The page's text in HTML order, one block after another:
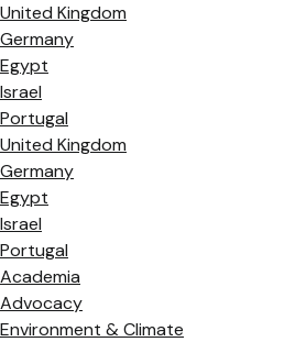
United Kingdom
Germany
Egypt
Israel
Portugal
United Kingdom
Germany
Egypt
Israel
Portugal
Academia
Advocacy
Environment & Climate